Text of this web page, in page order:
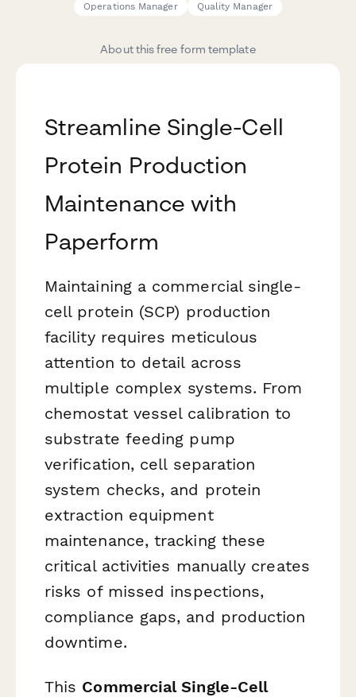
Operations Manager
Quality Manager
About this free form template
Streamline Single-Cell
Protein Production
Maintenance with
Paperform
Maintaining a commercial single-
cell protein (SCP) production
facility requires meticulous
attention to detail across
multiple complex systems. From
chemostat vessel calibration to
substrate feeding pump
verification, cell separation
system checks, and protein
extraction equipment
maintenance, tracking these
critical activities manually creates
risks of missed inspections,
compliance gaps, and production
downtime.
This Commercial Single-Cell